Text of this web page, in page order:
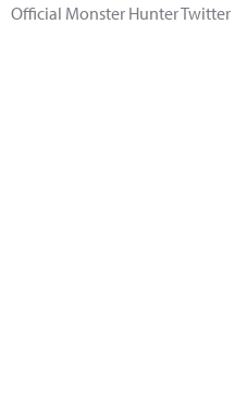
Official Monster Hunter Twitter